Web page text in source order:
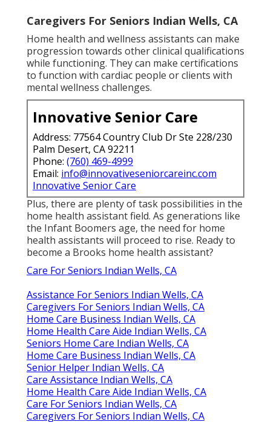
Caregivers For Seniors Indian Wells, CA
Home health and wellness assistants can make
progression towards other clinical qualifications
while functioning. They can make certifications
to function with cardiac people or clients with
mental wellness challenges.
Innovative Senior Care
Address: 77564 Country Club Dr Ste 228/230
Palm Desert, CA 92211
Phone: (760) 469-4999
Email: info@innovativeseniorcareinc.com
Innovative Senior Care
Plus, there are plenty of task possibilities in the
home health assistant field. As generations like
the Infant Boomers age, the need for home
health assistants will proceed to rise. Ready to
become a Brooks home health assistant?
Care For Seniors Indian Wells, CA
Assistance For Seniors Indian Wells, CA
Caregivers For Seniors Indian Wells, CA
Home Care Business Indian Wells, CA
Home Health Care Aide Indian Wells, CA
Seniors Home Care Indian Wells, CA
Home Care Business Indian Wells, CA
Senior Helper Indian Wells, CA
Care Assistance Indian Wells, CA
Home Health Care Aide Indian Wells, CA
Care For Seniors Indian Wells, CA
Caregivers For Seniors Indian Wells, CA